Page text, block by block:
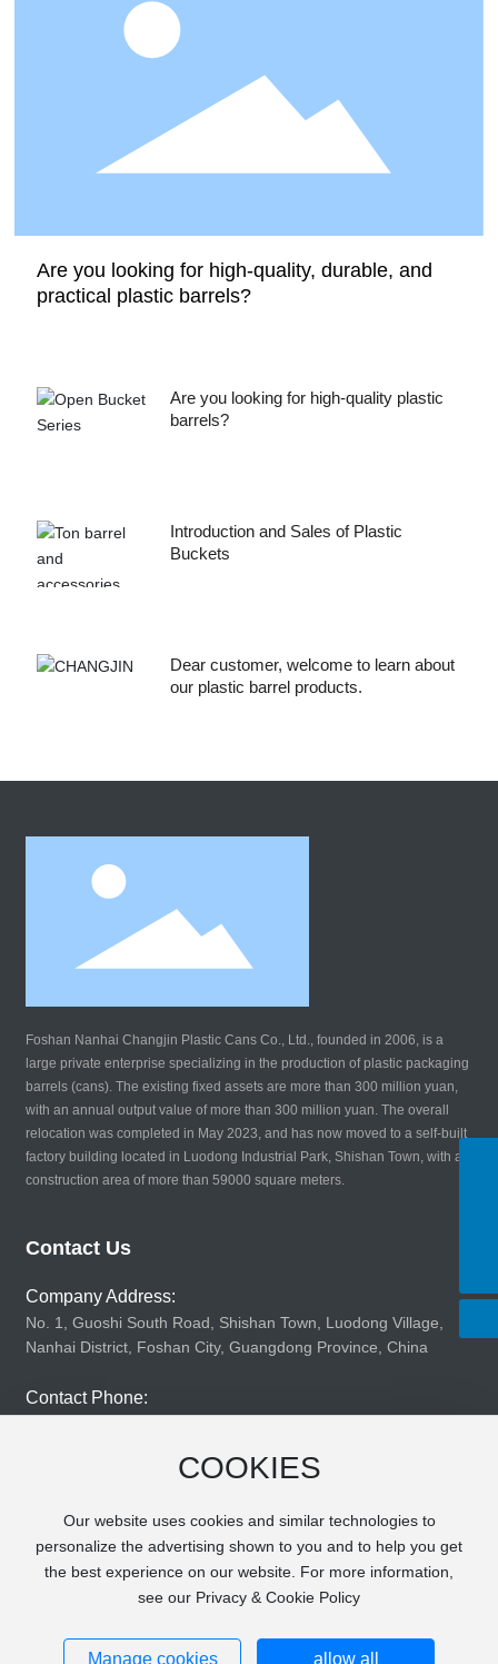
Are you looking for high-quality, durable, and
practical plastic barrels?
Are you looking for high-quality plastic
barrels?
Introduction and Sales of Plastic
Buckets
Dear customer, welcome to learn about
our plastic barrel products.
Foshan Nanhai Changjin Plastic Cans Co., Ltd., founded in 2006, is a
large private enterprise specializing in the production of plastic packaging
barrels (cans). The existing fixed assets are more than 300 million yuan,
with an annual output value of more than 300 million yuan. The overall
relocation was completed in May 2023, and has now moved to a self-built
factory building located in Luodong Industrial Park, Shishan Town, with a
construction area of more than 59000 square meters.
COOKIES
Our website uses cookies and similar technologies to
personalize the advertising shown to you and to help you get
the best experience on our website. For more information,
see our Privacy & Cookie Policy
Manage cookies allow all
Contact Us
Company Address:
No. 1, Guoshi South Road, Shishan Town, Luodong Village,
Nanhai District, Foshan City, Guangdong Province, China
Contact Phone:
Copyright © 2025 Foshan Nanhai Changjin Plastic Cans
粤ICP备2020136447号-1
Business License
WhatsApp
8619924147690